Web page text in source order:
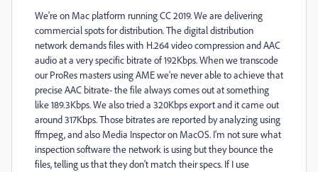
We're on Mac platform running CC 2019. We are delivering
commercial spots for distribution. The digital distribution
network demands files with H.264 video compression and AAC
audio at a very specific bitrate of 192Kbps. When we transcode
our ProRes masters using AME we're never able to achieve that
precise AAC bitrate- the file always comes out at something
like 189.3Kbps. We also tried a 320Kbps export and it came out
around 317Kbps. Those bitrates are reported by analyzing using
ffmpeg, and also Media Inspector on MacOS. I'm not sure what
inspection software the network is using but they bounce the
files, telling us that they don't match their specs. If I use